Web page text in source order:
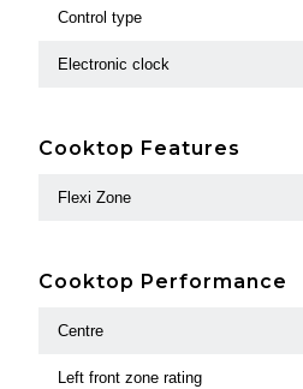
Control type
Electronic clock
Cooktop Features
Flexi Zone
Cooktop Performance
Centre
Left front zone rating